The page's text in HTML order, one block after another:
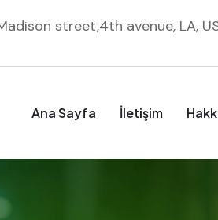
street,4th avenue, LA,
Ana Sayfa İletişim